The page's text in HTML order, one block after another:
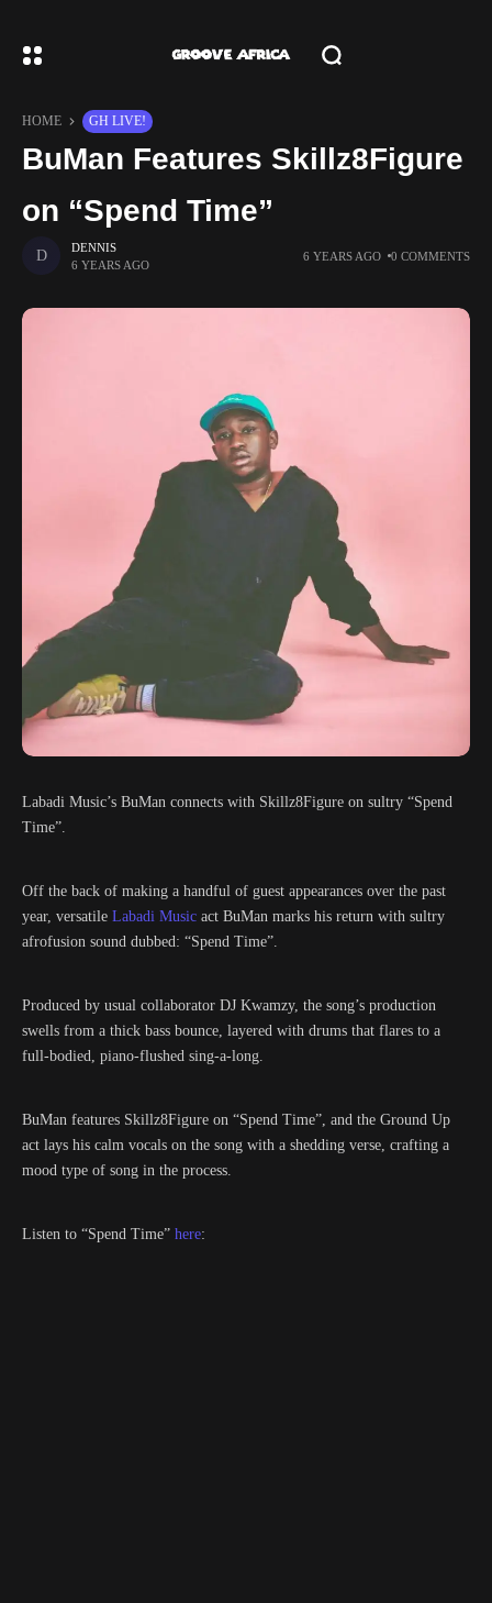
HOME GH LIVE!
BuMan Features Skillz8Figure
on “Spend Time”
DENNIS
6 YEARS AGO
6 YEARS AGO 0 COMMENTS
Labadi Music’s BuMan connects with Skillz8Figure on sultry “Spend
Time”.
Off the back of making a handful of guest appearances over the past
year, versatile Labadi Music act BuMan marks his return with sultry
afrofusion sound dubbed: “Spend Time”.
Produced by usual collaborator DJ Kwamzy, the song’s production
swells from a thick bass bounce, layered with drums that flares to a
full-bodied, piano-flushed sing-a-long.
BuMan features Skillz8Figure on “Spend Time”, and the Ground Up
act lays his calm vocals on the song with a shedding verse, crafting a
mood type of song in the process.
Listen to “Spend Time” here: